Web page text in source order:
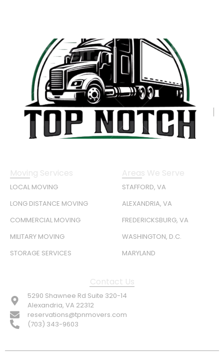
Moving Services
LOCAL MOVING
LONG DISTANCE MOVING
COMMERCIAL MOVING
MILITARY MOVING
STORAGE SERVICES
Areas We Serve
STAFFORD, VA
ALEXANDRIA, VA
FREDERICKSBURG, VA
WASHINGTON, D.C.
MARYLAND
Contact Us
5290 Shawnee Rd Suite 320-14
Alexandria, VA 22312
reservations@tpnmovers.com
(703) 343-9603